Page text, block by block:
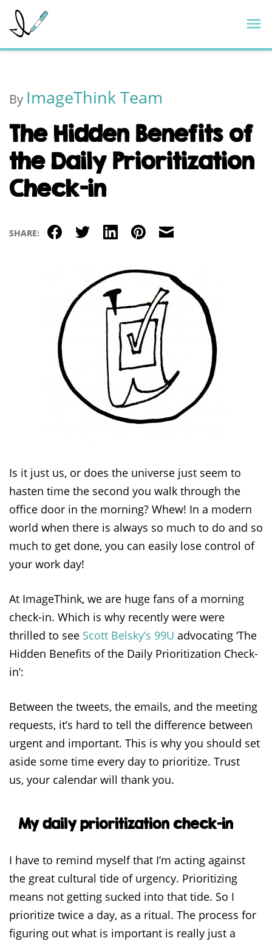
Skip
content
By ImageThink Team
The Hidden Benefits of
the Daily Prioritization
Check-in
SHARE: Facebook
TwitterLinkedIn
Pinterest
Email
Is it just us, or does the universe just seem to
hasten time the second you walk through the
office door in the morning? Whew! In a modern
world when there is always so much to do and so
much to get done, you can easily lose control of
your work day!
At ImageThink, we are huge fans of a morning
check-in. Which is why recently were were
thrilled to see Scott Belsky’s 99U advocating ‘The
Hidden Benefits of the Daily Prioritization Check-
in’:
Between the tweets, the emails, and the meeting
requests, it’s hard to tell the difference between
urgent and important. This is why you should set
aside some time every day to prioritize. Trust
us, your calendar will thank you.
My daily prioritization check-in
I have to remind myself that I’m acting against
the great cultural tide of urgency. Prioritizing
means not getting sucked into that tide. So I
prioritize twice a day, as a ritual. The process for
figuring out what is important is really just a